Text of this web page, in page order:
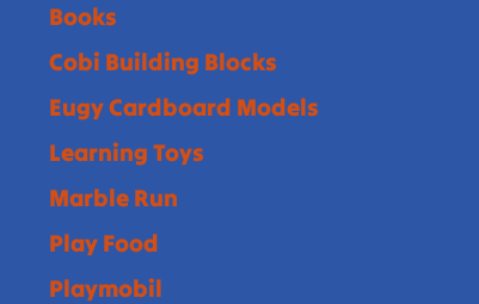
Books
Cobi Building Blocks
Eugy Cardboard Models
Learning Toys
Marble Run
Play Food
Playmobil